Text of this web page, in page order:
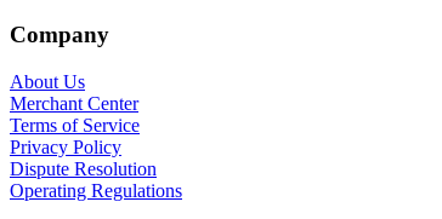
Company
About Us
Merchant Center
Terms of Service
Privacy Policy
Dispute Resolution
Operating Regulations